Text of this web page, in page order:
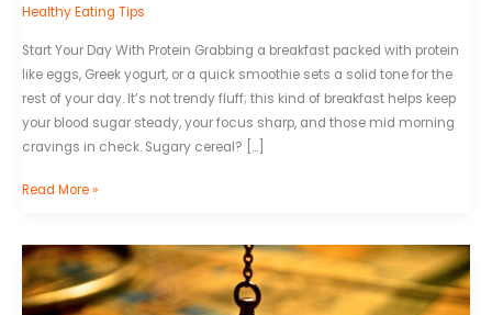
Healthy Eating Tips
Start Your Day With Protein Grabbing a breakfast packed with protein
like eggs, Greek yogurt, or a quick smoothie sets a solid tone for the
rest of your day. It’s not trendy fluff; this kind of breakfast helps keep
your blood sugar steady, your focus sharp, and those mid morning
cravings in check. Sugary cereal? […]
Read More »
How
To
Build